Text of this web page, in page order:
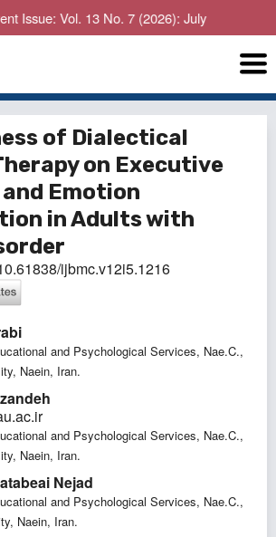
Issue: Vol. 13 No. 7 (2026): July
of Dialectical
on Executive
Emotion
in Adults with
ijbmc.v12i5.1216
and Psychological Services, Nae.C.,
Naein, Iran.
and Psychological Services, Nae.C.,
Naein, Iran.
Nejad
and Psychological Services, Nae.C.,
Naein, Iran.